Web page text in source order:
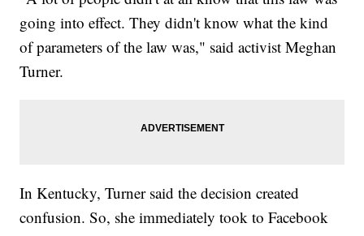
going into effect. They didn't know what the kind
of parameters of the law was," said activist Meghan
Turner.
In Kentucky, Turner said the decision created
confusion. So, she immediately took to Facebook